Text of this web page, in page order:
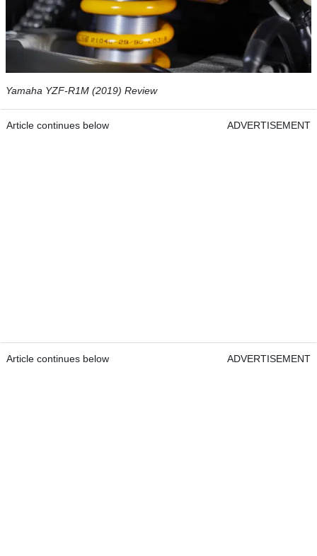
Yamaha YZF-R1M (2019) Review
Article continues below ADVERTISEMENT
Article continues below ADVERTISEMENT